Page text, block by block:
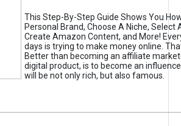
This Step-By-Step Guide Shows You
Personal Brand, Choose A Niche, Select
Create Amazon Content, and More!
days is trying to make money online.
Better than becoming an affiliate
digital product, is to become an
will be not only rich, but also famous.